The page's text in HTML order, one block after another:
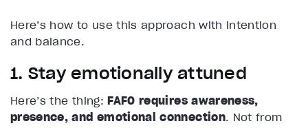
Here’s how to use this approach with intention
and balance.
1. Stay emotionally attuned
Here’s the thing:FAFO requires awareness,
presence, and emotional connection. Not from